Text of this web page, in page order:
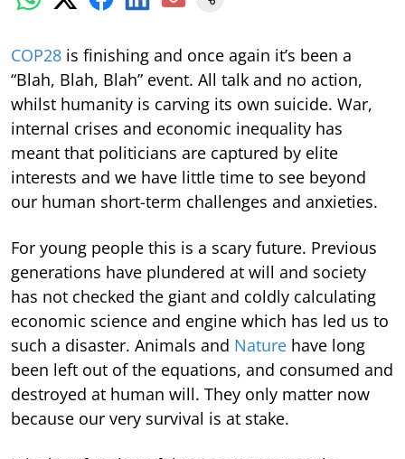
COP28 is finishing and once again it’s been a
“Blah, Blah, Blah” event. All talk and no action,
whilst humanity is carving its own suicide. War,
internal crises and economic inequality has
meant that politicians are captured by elite
interests and we have little time to see beyond
our human short-term challenges and anxieties.
For young people this is a scary future. Previous
generations have plundered at will and society
has not checked the giant and coldly calculating
economic science and engine which has led us to
such a disaster. Animals and Nature have long
been left out of the equations, and consumed and
destroyed at human will. They only matter now
because our very survival is at stake.